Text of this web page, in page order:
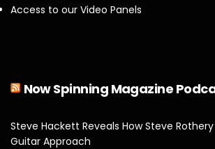
Access to our Video Panels
Now Spinning Magazine
Steve Hackett Reveals How Steve
Guitar Approach